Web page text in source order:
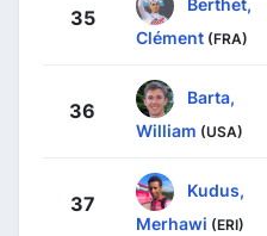
35
Berthet,
Clément (FRA)
36
Barta,
William (USA)
37
Kudus,
Merhawi (ERI)